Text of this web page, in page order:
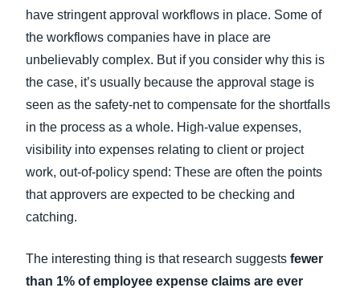
have stringent approval workflows in place. Some of
the workflows companies have in place are
unbelievably complex. But if you consider why this is
the case, it’s usually because the approval stage is
seen as the safety-net to compensate for the shortfalls
in the process as a whole. High-value expenses,
visibility into expenses relating to client or project
work, out-of-policy spend: These are often the points
that approvers are expected to be checking and
catching.
The interesting thing is that research suggests fewer
than 1% of employee expense claims are ever